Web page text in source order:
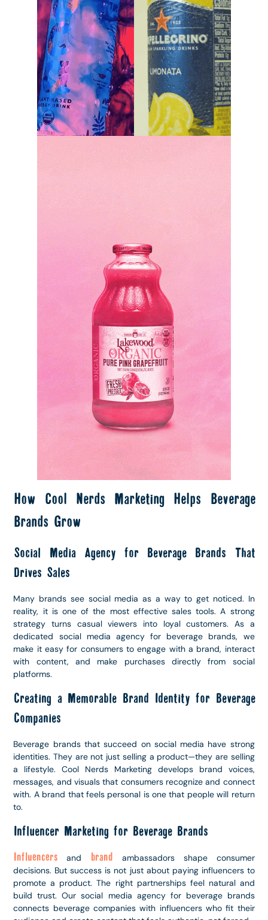
How Cool Nerds Marketing Helps Beverage
Brands Grow
Social Media Agency for Beverage Brands That
Drives Sales
Many brands see social media as a way to get noticed. In
reality, it is one of the most effective sales tools. A strong
strategy turns casual viewers into loyal customers. As a
dedicated social media agency for beverage brands, we
make it easy for consumers to engage with a brand, interact
with content, and make purchases directly from social
platforms.
Creating a Memorable Brand Identity for Beverage
Companies
Beverage brands that succeed on social media have strong
identities. They are not just selling a product—they are selling
a lifestyle. Cool Nerds Marketing develops brand voices,
messages, and visuals that consumers recognize and connect
with. A brand that feels personal is one that people will return
to.
Influencer Marketing for Beverage Brands
Influencers and brand ambassadors shape consumer
decisions. But success is not just about paying influencers to
promote a product. The right partnerships feel natural and
build trust. Our social media agency for beverage brands
connects beverage companies with influencers who fit their